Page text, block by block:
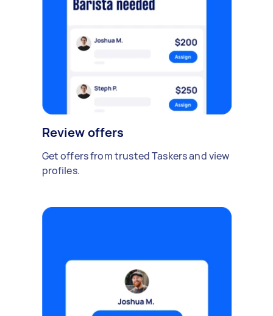
Review offers
Get offers from trusted Taskers and view
profiles.